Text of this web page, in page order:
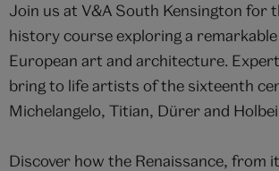
Join us at V&A South Kensington for
history course exploring a
European art and architecture.
bring to life artists of the sixteenth
Michelangelo, Titian, Dürer and
Discover how the Renaissance, from